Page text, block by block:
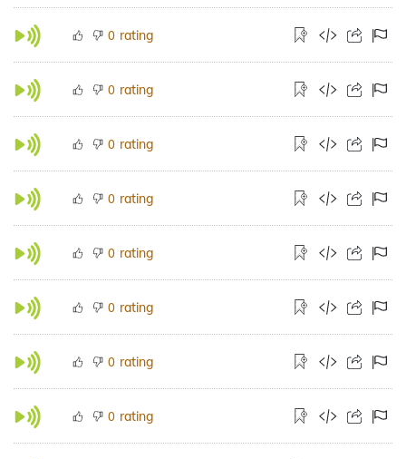
0 rating
0 rating
0 rating
0 rating
0 rating
0 rating
0 rating
0 rating